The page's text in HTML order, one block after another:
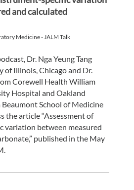
and calculated
Medicine - JALM Talk
Dr. Nga Yeung Tang
of Illinois, Chicago and Dr.
Corewell Health William
Hospital and Oakland
School of Medicine
the article “Assessment of
variation between measured
published in the May